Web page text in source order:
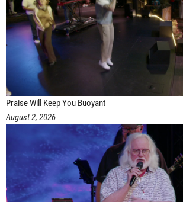
Praise Will Keep You Buoyant
August 2, 2026